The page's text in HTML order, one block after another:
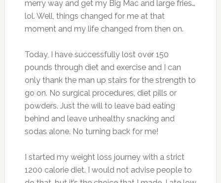
merry way and get my Big Mac and large fries…
lol. Well, things changed for me at that
moment and my life changed from then on.
Today, I have successfully lost over 150
pounds through diet and exercise and I can
only thank the man up stairs for the strength to
go on. No surgical procedures, diet pills or
powders. Just the will to leave bad eating
behind and leave unhealthy snacking and
sodas alone. No turning back for me!
I started my weight loss journey with a strict
1200 calorie diet. I would not advise people to